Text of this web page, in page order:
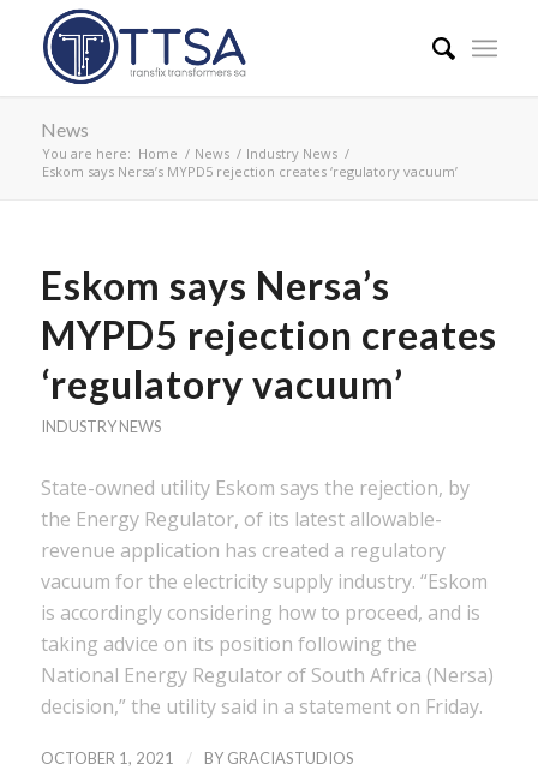
News
You are here: Home / News / Industry News /
Eskom says Nersa’s MYPD5 rejection creates ‘regulatory vacuum’
Eskom says Nersa’s
MYPD5 rejection creates
‘regulatory vacuum’
INDUSTRY NEWS
State-owned utility Eskom says the rejection, by
the Energy Regulator, of its latest allowable-
revenue application has created a regulatory
vacuum for the electricity supply industry. “Eskom
is accordingly considering how to proceed, and is
taking advice on its position following the
National Energy Regulator of South Africa (Nersa)
decision,” the utility said in a statement on Friday.
OCTOBER 1, 2021 / BY GRACIASTUDIOS